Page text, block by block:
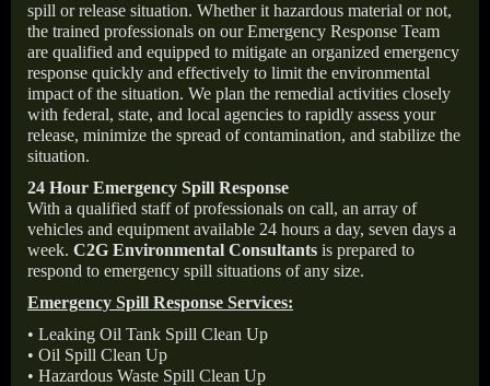
spill or release situation. Whether it hazardous material or not,
the trained professionals on our Emergency Response Team
are qualified and equipped to mitigate an organized emergency
response quickly and effectively to limit the environmental
impact of the situation. We plan the remedial activities closely
with federal, state, and local agencies to rapidly assess your
release, minimize the spread of contamination, and stabilize the
situation.
24 Hour Emergency Spill Response
With a qualified staff of professionals on call, an array of
vehicles and equipment available 24 hours a day, seven days a
week. C2G Environmental Consultants is prepared to
respond to emergency spill situations of any size.
Emergency Spill Response Services:
• Leaking Oil Tank Spill Clean Up
• Oil Spill Clean Up
• Hazardous Waste Spill Clean Up